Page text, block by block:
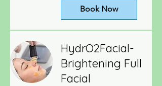
Book Now
HydrO2Facial-
Brightening Full
Facial